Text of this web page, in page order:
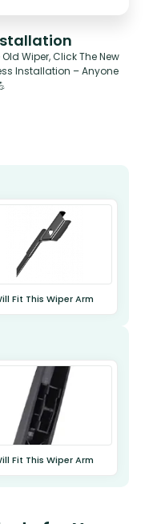
Wiper, Click The New
Installation – Anyone
Fit This Wiper Arm
Fit This Wiper Arm